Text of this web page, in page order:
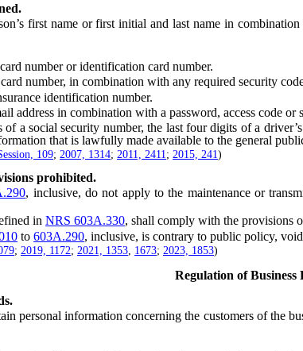
first name or first initial and last name in
number or identification card number.
number, in combination with any required security
identification number.
in combination with a password, access code or
social security number, the last four digits of a
that is lawfully made available to the general
109; 2007, 1314; 2011, 2411; 2015, 241)
prohibited.
, inclusive, do not apply to the maintenance or
in NRS 603A.330, shall comply with the provisions
to 603A.290, inclusive, is contrary to public policy,
; 2019, 1172; 2021, 1353 1673; 2023, 1853)
Regulation of Business
information concerning the customers of the